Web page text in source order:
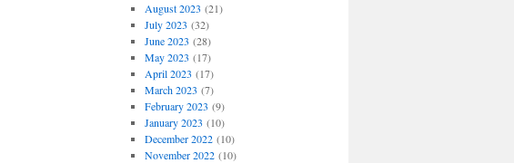
August 2023 (21)
July 2023 (32)
June 2023 (28)
May 2023 (17)
April 2023 (17)
March 2023 (7)
February 2023 (9)
January 2023 (10)
December 2022(10)
November 2022(10)